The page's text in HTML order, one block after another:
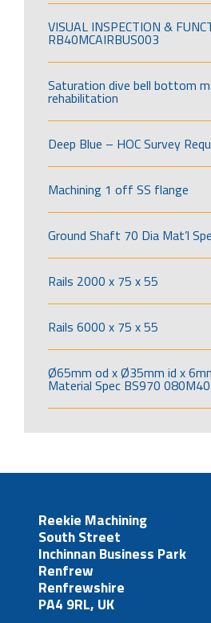
VISUAL INSPECTION &
RB40MCAIRBUS003
Saturation dive bell bottom
rehabilitation
Deep Blue – HOC Survey
Machining 1 off SS flange
Ground Shaft 70 Dia Mat’l
Rails 2000 x 75 x 55
Rails 6000 x 75 x 55
Ø65mm od x Ø35mm id x
Material Spec BS970 080M40
Reekie Machining
South Street
Inchinnan Business Park
Renfrew
Renfrewshire
PA4 9RL, UK